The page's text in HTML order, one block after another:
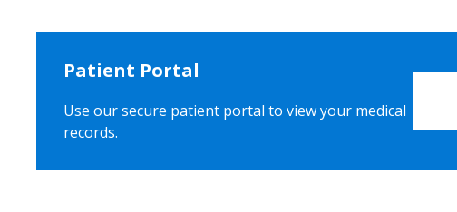
Patient Portal
Use our secure patient portal to view your medical
records.